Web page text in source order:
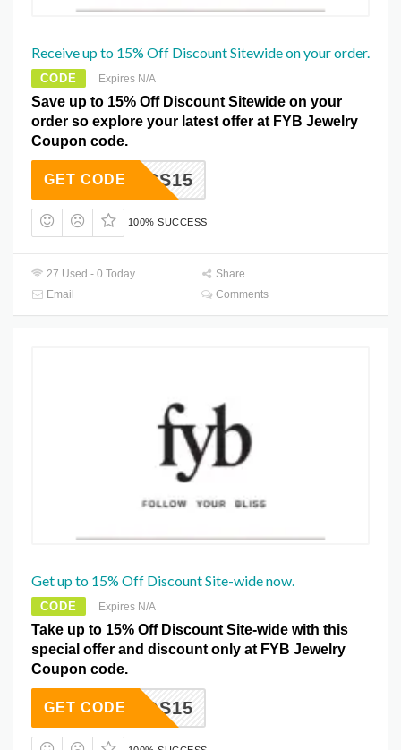
Receive up to 15% Off Discount Sitewide on your order.
CODE Expires N/A
Save up to 15% Off Discount Sitewide on your
order so explore your latest offer at FYB Jewelry
Coupon code.
BLISS15
GET CODE
100% SUCCESS
27 Used - 0 Today
Share
Email
Comments
Get up to 15% Off Discount Site-wide now.
CODE Expires N/A
Take up to 15% Off Discount Site-wide with this
special offer and discount only at FYB Jewelry
Coupon code.
SPANOS15
GET CODE